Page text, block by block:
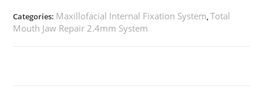
Categories: Maxillofacial Internal Fixation System,Total
Mouth Jaw Repair 2.4mm System